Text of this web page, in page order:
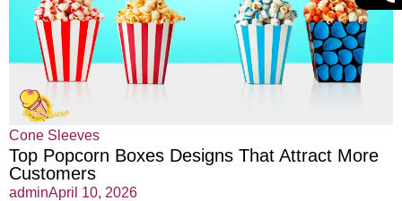
Cone Sleeves
Top Popcorn Boxes Designs That Attract More
Customers
adminApril 10, 2026